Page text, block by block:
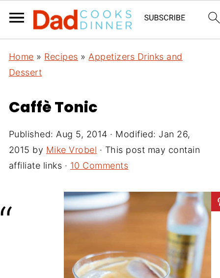
Home » Recipes » Appetizers Drinks and
Dessert
Caffè Tonic
Published: Aug 5, 2014 · Modified: Jan 26,
2015 by Mike Vrobel · This post may contain
affiliate links · 10 Comments